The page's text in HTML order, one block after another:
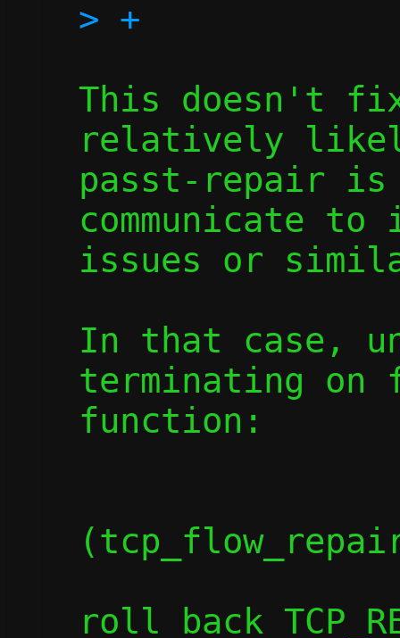
This doesn't
relatively
passt-repair
communicate
issues or
In that case,
terminating
function:
roll back